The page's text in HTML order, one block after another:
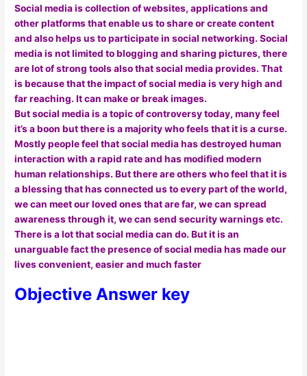
Social media is collection of websites, applications and
other platforms that enable us to share or create content
and also helps us to participate in social networking. Social
media is not limited to blogging and sharing pictures, there
are lot of strong tools also that social media provides. That
is because that the impact of social media is very high and
far reaching. It can make or break images.
But social media is a topic of controversy today, many feel
it’s a boon but there is a majority who feels that it is a curse.
Mostly people feel that social media has destroyed human
interaction with a rapid rate and has modified modern
human relationships. But there are others who feel that it is
a blessing that has connected us to every part of the world,
we can meet our loved ones that are far, we can spread
awareness through it, we can send security warnings etc.
There is a lot that social media can do. But it is an
unarguable fact the presence of social media has made our
lives convenient, easier and much faster
Objective Answer key